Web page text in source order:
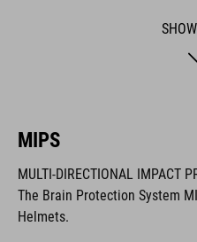
safer adventures. The matte
The CUBE brand is
products geared to all the
MIPS
MULTI-DIRECTIONAL IMPACT
The Brain Protection System
Helmets.